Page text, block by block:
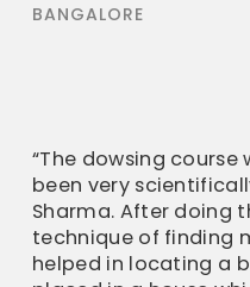
BANGALORE
“The dowsing course
been very
Sharma. After doing
technique of finding
helped in locating a